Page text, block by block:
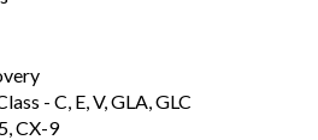
- C, E, V, GLA, GLC
CX-9